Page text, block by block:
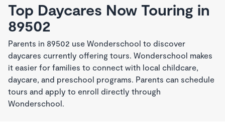
Top Daycares Now Touring in
89502
Parents in 89502 use Wonderschool to discover
daycares currently offering tours. Wonderschool makes
it easier for families to connect with local childcare,
daycare, and preschool programs. Parents can schedule
tours and apply to enroll directly through
Wonderschool.